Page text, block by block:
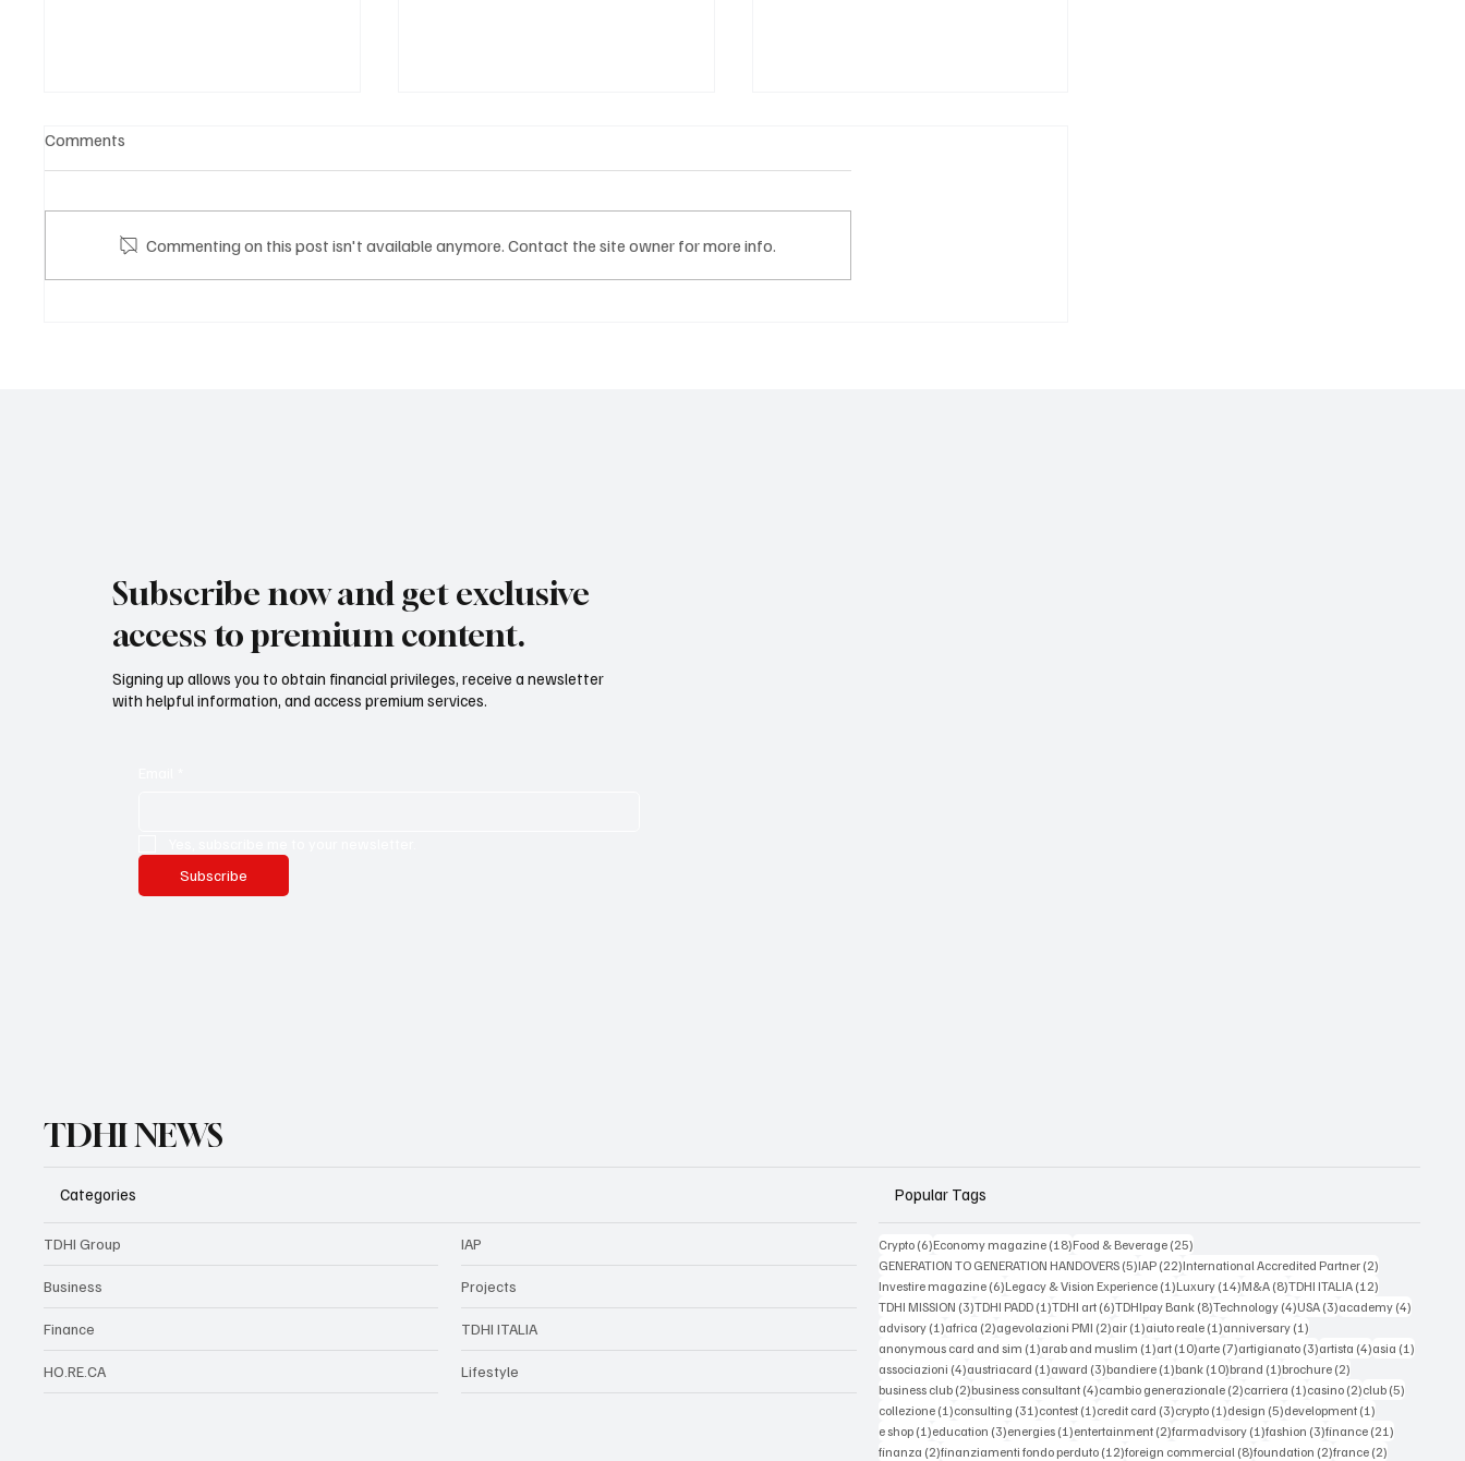
DH GROUP STARTUP
Comments
Commenting on this post isn't available anymore. Contact the site owner for more info.
Subscribe now and get exclusive
access to premium content.
Signing up allows you to obtain financial privileges, receive a newsletter
with helpful information, and access premium services.
Subscribe
TDHI NEWS
Categories
TDHI Group
Business
Finance
HO.RE.CA
IAP
Projects
TDHI ITALIA
Lifestyle
Popular Tags
Crypto (6)6 posts
Economy magazine (18)18 posts
Food & Beverage (25)
GENERATION TO GENERATION HANDOVERS (5)5 posts
IAP (22)22 posts
International Accredited Partner (2)
Investire magazine (6)6 posts
Legacy & Vision Experience (1)1 post
Luxury (14)14 posts
M&A (8)8 posts
TDHI ITALIA (12)
TDHI MISSION (3)3 posts
TDHI PADD (1)1 post
TDHI art (6)6 posts
TDHIpay Bank (8)8 posts
Technology (4)4 posts
USA (3)3 posts
academy (4)
advisory (1)1 post
africa (2)2 posts
agevolazioni PMI (2)2 posts
air (1)1 post
aiuto reale (1)1 post
anniversary (1)
anonymous card and sim (1)1 post
arab and muslim (1)1 post
art (10)10 posts
arte (7)7 posts
artigianato (3)3 posts
artista (4)4 posts
asia (1)
associazioni (4)4 posts
austriacard (1)1 post
award (3)3 posts
bandiere (1)1 post
bank (10)10 posts
brand (1)1 post
brochure (2)
business club (2)2 posts
business consultant (4)4 posts
cambio generazionale (2)2 posts
carriera (1)1 post
casino (2)2 posts
club (5)
collezione (1)1 post
consulting (31)31 posts
contest (1)1 post
credit card (3)3 posts
crypto (1)1 post
design (5)5 posts
development (1)
e shop (1)1 post
education (3)3 posts
energies (1)1 post
entertainment (2)2 posts
farmadvisory (1)1 post
fashion (3)3 posts
finance (21)
finanza (2)2 posts
finanziamenti fondo perduto (12)12 posts
foreign commercial (8)8 posts
foundation (2)2 posts
france (2)